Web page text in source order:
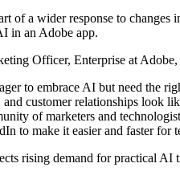
of a wider response to
in an Adobe app.
Officer, Enterprise at
to embrace AI but need the
customer relationships look
of marketers and
to make it easier and faster
rising demand for practical AI